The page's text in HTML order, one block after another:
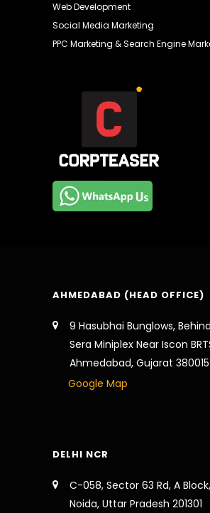
Web Development
Social Media Marketing
PPC Marketing & Search Engine
AHMEDABAD (HEAD OFFICE)
9 Hasubhai Bunglows,
Sera Miniplex Near Iscon
Ahmedabad, Gujarat 380015
Google Map
DELHI NCR
C-058, Sector 63 Rd, A
Noida, Uttar Pradesh 201301